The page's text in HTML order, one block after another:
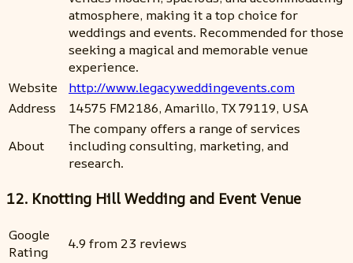
atmosphere, making it a top choice for
weddings and events. Recommended for those
seeking a magical and memorable venue
experience.
Website
http://www.legacyweddingevents.com
Address
14575 FM2186, Amarillo, TX 79119, USA
About
The company offers a range of services
including consulting, marketing, and
research.
12. Knotting Hill Wedding and Event Venue
Google
Rating
4.9 from 23 reviews